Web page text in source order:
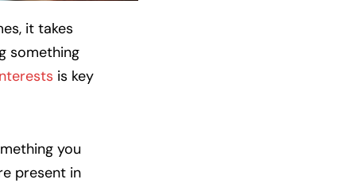
it takes
something
is key
you
present in